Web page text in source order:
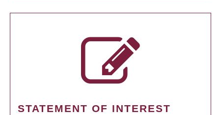
STATEMENT OF INTEREST